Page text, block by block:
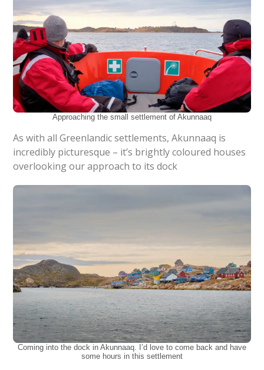
Approaching the small settlement of Akunnaaq
As with all Greenlandic settlements, Akunnaaq is
incredibly picturesque – it’s brightly coloured houses
overlooking our approach to its dock
Coming into the dock in Akunnaaq. I’d love to come back and have
some hours in this settlement